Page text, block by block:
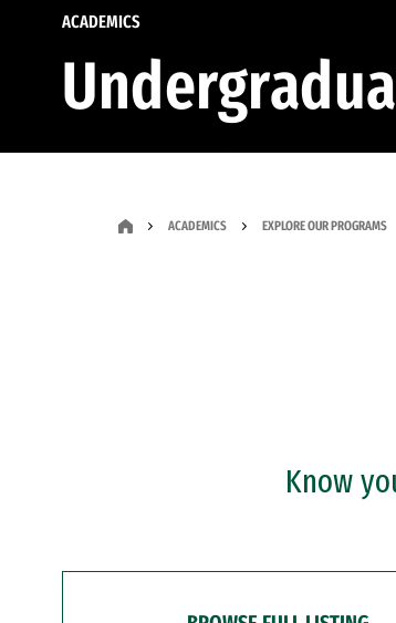
ACADEMICS
ACADEMICS EXPLORE OUR PROGRAMS
Know